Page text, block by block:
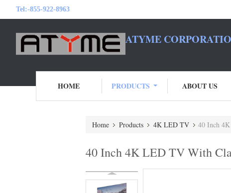
Tel:-855-922-8963
ATYME
HOME PRODUCTS ABOUT US
Home Products 4K LED TV 40 Inch
40 Inch 4K LED TV With